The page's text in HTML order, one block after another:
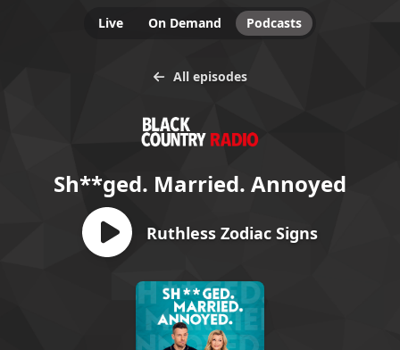
Live On Demand Podcasts
All episodes
Sh**ged. Married. Annoyed
Ruthless Zodiac Signs